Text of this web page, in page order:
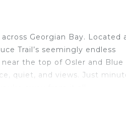
Georgian Bay. Located
Trail’s seemingly endless
the top of Osler and Blue
quiet, and views. Just
other amenities. This